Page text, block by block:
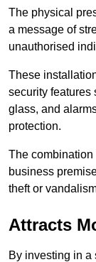
The physical
a message of
unauthorised
These
security features
glass, and
protection.
The combination
business
theft or
Attracts
By investing in a